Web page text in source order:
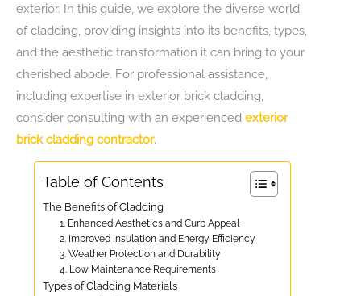
exterior. In this guide, we explore the diverse world
of cladding, providing insights into its benefits, types,
and the aesthetic transformation it can bring to your
cherished abode. For professional assistance,
including expertise in exterior brick cladding,
consider consulting with an experienced exterior
brick cladding contractor.
Table of Contents
The Benefits of Cladding
1. Enhanced Aesthetics and Curb Appeal
2. Improved Insulation and Energy Efficiency
3. Weather Protection and Durability
4. Low Maintenance Requirements
Types of Cladding Materials